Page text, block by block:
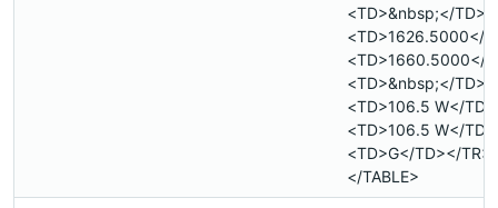
<TD>&nbsp;</TD>
<TD>1626.5000</
<TD>1660.5000</
<TD>&nbsp;</TD>
<TD>106.5 W</TD>
<TD>106.5 W</TD>
<TD>G</TD></TR>
</TABLE>